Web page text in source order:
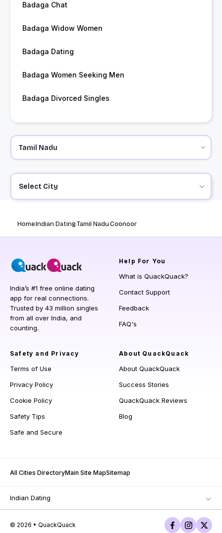
Badaga Chat
Badaga Widow Women
Badaga Dating
Badaga Women Seeking Men
Badaga Divorced Singles
Select City
HomeIndian DatingTamil NaduCoonoor
India’s #1 free online dating
app for real connections.
Trusted by 43 million singles
from all over India, and
counting.
Help For You
What is QuackQuack?
Contact Support
Feedback
FAQ's
Safety and Privacy
Terms of Use
Privacy Policy
Cookie Policy
Safety Tips
Safe and Secure
About QuackQuack
About QuackQuack
Success Stories
QuackQuack Reviews
Blog
All Cities DirectoryMain Site MapSitemap
Indian Dating
© 2026 • QuackQuack